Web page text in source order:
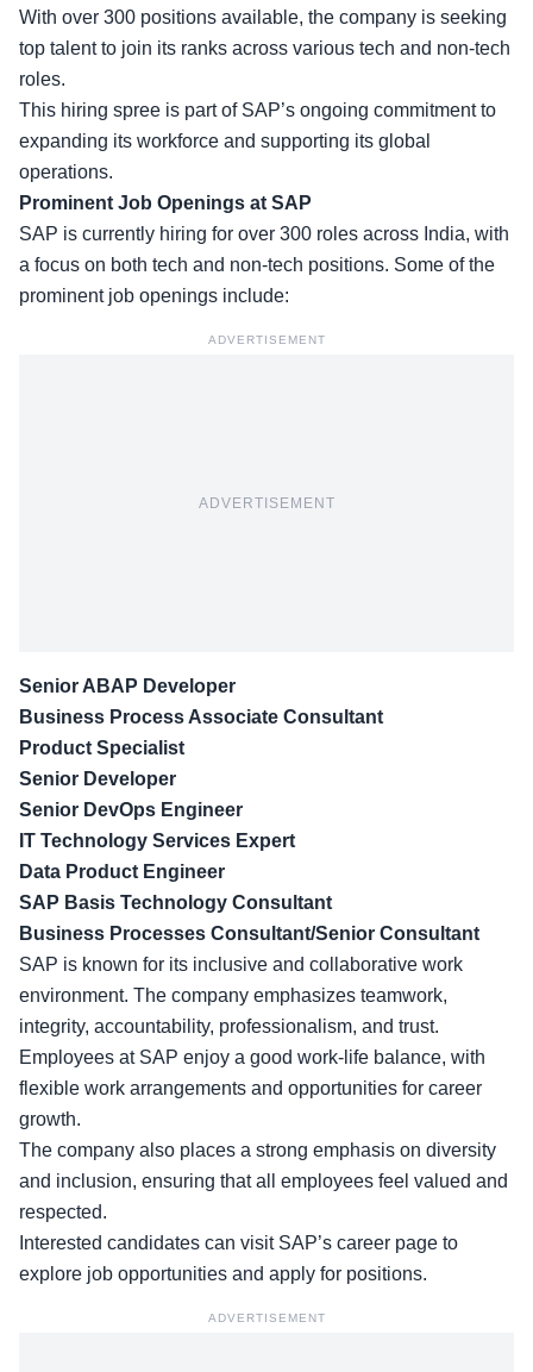
With over 300 positions available, the company is seeking
top talent to join its ranks across various tech and non-tech
roles.
This hiring spree is part of SAP’s ongoing commitment to
expanding its workforce and supporting its global
operations.
Prominent Job Openings at SAP
SAP is currently hiring for over 300 roles across India, with
a focus on both tech and non-tech positions. Some of the
prominent job openings include:
ADVERTISEMENT
ADVERTISEMENT
Senior ABAP Developer
Business Process Associate Consultant
Product Specialist
Senior Developer
Senior DevOps Engineer
IT Technology Services Expert
Data Product Engineer
SAP Basis Technology Consultant
Business Processes Consultant/Senior Consultant
SAP is known for its inclusive and collaborative work
environment. The company emphasizes teamwork,
integrity, accountability, professionalism, and trust.
Employees at SAP enjoy a good work-life balance, with
flexible work arrangements and opportunities for career
growth.
The company also places a strong emphasis on diversity
and inclusion, ensuring that all employees feel valued and
respected.
Interested candidates can visit SAP’s career page to
explore job opportunities and apply for positions.
ADVERTISEMENT